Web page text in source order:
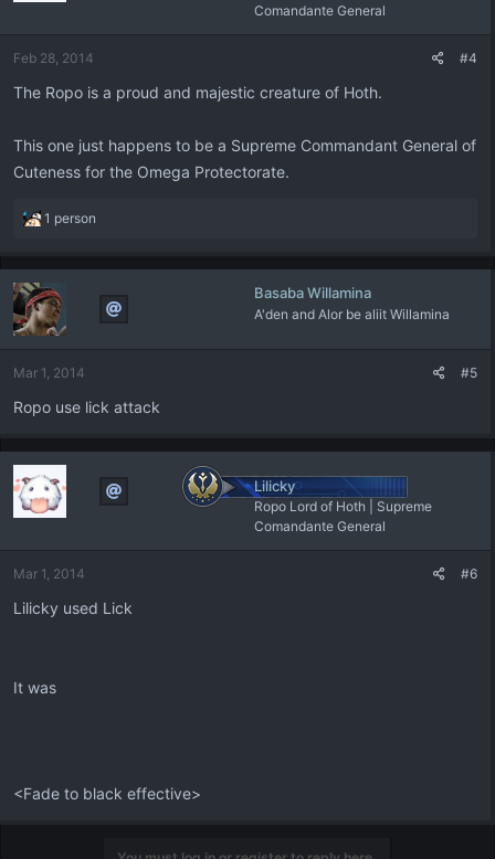
Comandante General
Feb 28, 2014 #4
The Ropo is a proud and majestic creature of Hoth.
This one just happens to be a Supreme Commandant General of
Cuteness for the Omega Protectorate.
R
a
t
i
o
s
1 person
Basaba Willamina
A'den and Alor be aliit Willamina
Mar 1, 2014 #5
Ropo use lick attack
Lilicky
Ropo Lord of Hoth | Supreme
Comandante General
Mar 1, 2014 #6
Lilicky used Lick
It was
<Fade to black effective>